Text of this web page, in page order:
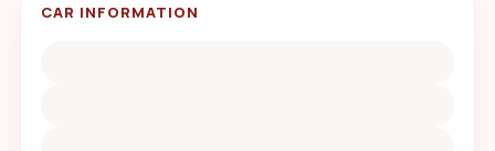
CAR INFORMATION